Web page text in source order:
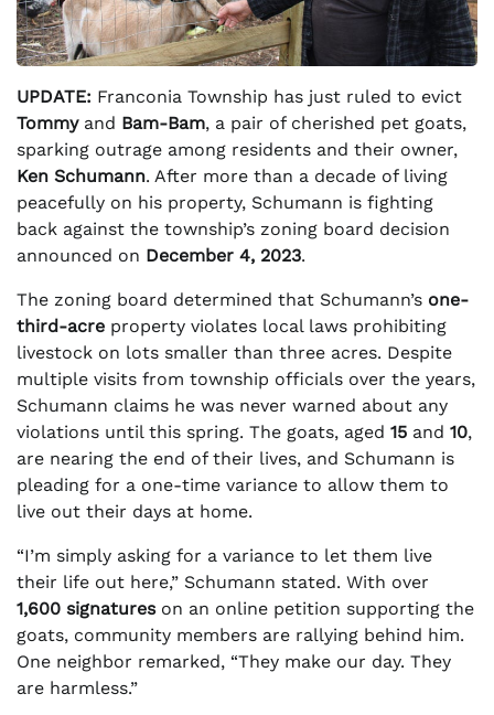
UPDATE: Franconia Township has just ruled to evict
Tommyand Bam-Bam, a pair of cherished pet goats,
sparking outrage among residents and their owner,
Ken Schumann. After more than a decade of living
peacefully on his property, Schumann is fighting
back against the township’s zoning board decision
announced on December 4, 2023.
The zoning board determined that Schumann’s one-
third-acre property violates local laws prohibiting
livestock on lots smaller than three acres. Despite
multiple visits from township officials over the years,
Schumann claims he was never warned about any
violations until this spring. The goats, aged 15 and 10,
are nearing the end of their lives, and Schumann is
pleading for a one-time variance to allow them to
live out their days at home.
“I’m simply asking for a variance to let them live
their life out here,” Schumann stated. With over
1,600 signatureson an online petition supporting the
goats, community members are rallying behind him.
One neighbor remarked, “They make our day. They
are harmless.”